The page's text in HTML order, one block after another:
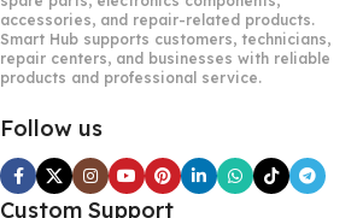
accessories, and repair-related products.
Smart Hub supports customers, technicians,
repair centers, and businesses with reliable
products and professional service.
Follow us
Custom Support